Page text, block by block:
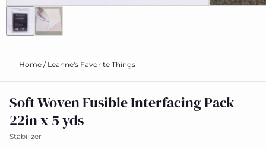
Home / Leanne's Favorite Things
Soft Woven Fusible Interfacing Pack
22in x 5 yds
Stabilizer